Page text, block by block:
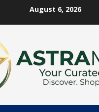
August 6, 2026